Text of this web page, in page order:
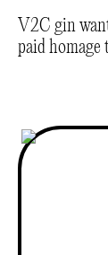
V2C gin
paid